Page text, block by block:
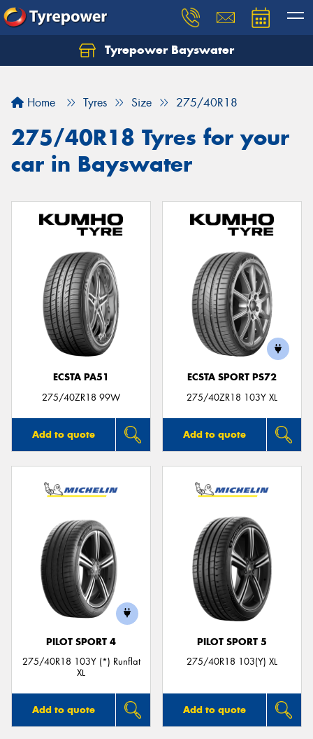
Tyrepower Bayswater
Home Tyres Size 275/40R18
275/40R18 Tyres for your
car in Bayswater
ECSTA PA51
275/40ZR18 99W
Add to quote
ECSTA SPORT PS72
275/40ZR18 103Y XL
Add to quote
PILOT SPORT 4
275/40R18 103Y (*) Runflat
XL
Add to quote
PILOT SPORT 5
275/40R18 103(Y) XL
Add to quote
Let us know what you need, and our team will
Your details
Send